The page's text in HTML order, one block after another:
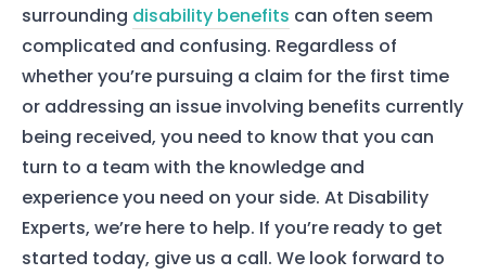
surrounding disability benefits can often seem
complicated and confusing. Regardless of
whether you’re pursuing a claim for the first time
or addressing an issue involving benefits currently
being received, you need to know that you can
turn to a team with the knowledge and
experience you need on your side. At Disability
Experts, we’re here to help. If you’re ready to get
started today, give us a call. We look forward to
Services
About Us
Our Team
The blog
Contact Us